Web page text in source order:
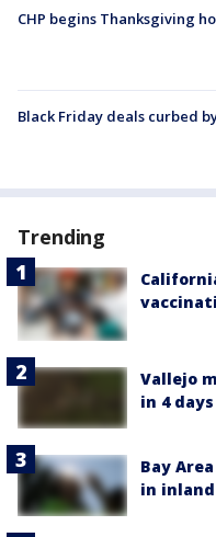
CHP begins Thanksgiving
Black Friday deals curbed
Trending
Vallejo
in 4
Bay
in